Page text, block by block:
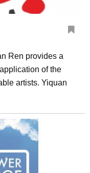
Ren provides a
of the
artists. Yiquan